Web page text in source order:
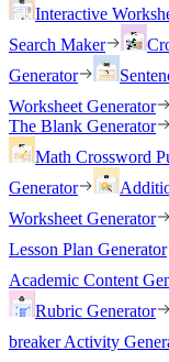
Interactive
Search Maker
Generator
Worksheet Generator
The Blank Generator
Math Crossword
Generator
Worksheet Generator
Lesson Plan Generator
Academic Content
Rubric Generator
breaker Activity